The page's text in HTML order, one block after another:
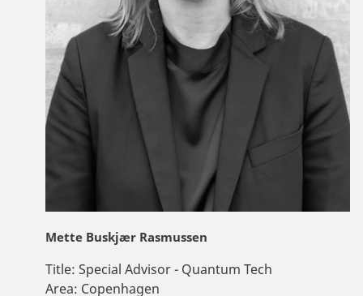
Mette Buskjær Rasmussen
Title: Special Advisor - Quantum Tech
Area: Copenhagen